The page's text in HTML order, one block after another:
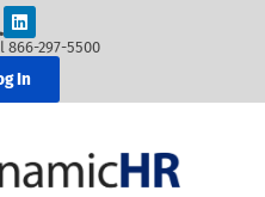
866-297-5500
In